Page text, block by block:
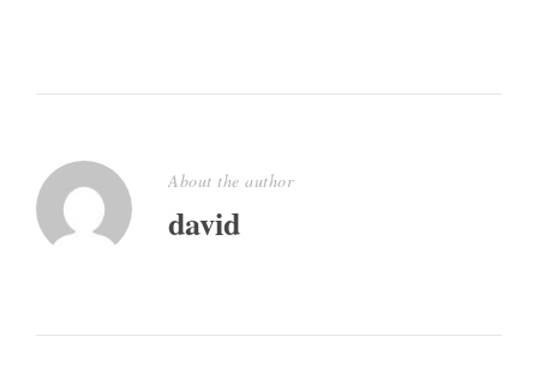
About the author
david